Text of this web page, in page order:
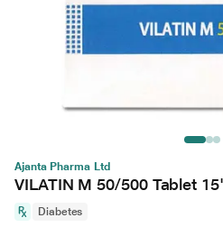
Ajanta Pharma Ltd
VILATIN M 50/500 Tablet
Diabetes